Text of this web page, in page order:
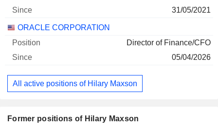
31/05/2021
ORACLE CORPORATION
Director of Finance/CFO
05/04/2026
All active positions of Hilary Maxson
Former positions of Hilary Maxson